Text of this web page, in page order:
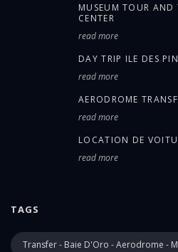
MUSEUM TOUR AND
CENTER
read more
DAY TRIP ILE DES
read more
AERODROME
read more
LOCATION DE
read more
TAGS
Transfer - Baie D'Oro - Aerodrome -